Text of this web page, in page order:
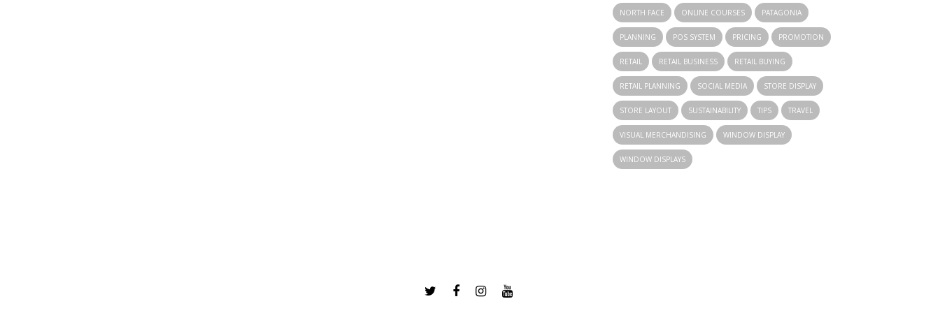
NORTH FACE ONLINE COURSES PATAGONIA
PLANNING POS SYSTEM PRICING PROMOTION
RETAIL RETAIL BUSINESS RETAIL BUYING
RETAIL PLANNING SOCIAL MEDIA STORE DISPLAY
STORE LAYOUT SUSTAINABILITY TIPS TRAVEL
VISUAL MERCHANDISING WINDOW DISPLAY
WINDOW DISPLAYS